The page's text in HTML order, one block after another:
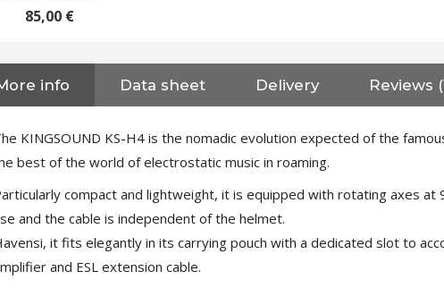
NEUTRIK NC3FXX Silver Plated
3 Way Female XLR...
4,30 €4,95 €
[GRADE B] DAYTON AUDIO
179,90 €
AUDIOPHONICS DA-S250NC
Class D Integrated...
579,00 €
85,00 €
info Data sheet Delivery Reviews
KINGSOUND KS-H4 is the nomadic evolution expected of the
best of the world of electrostatic music in roaming.
compact and lightweight, it is equipped with rotating axes at
and the cable is independent of the helmet.
it fits elegantly in its carrying pouch with a dedicated slot to
and ESL extension cable.